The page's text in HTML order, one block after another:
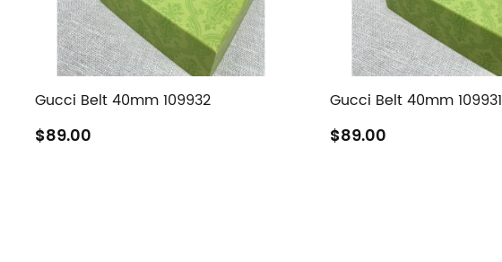
Gucci Belt 40mm 109932
$89.00
Gucci Belt 40mm 109931
$89.00